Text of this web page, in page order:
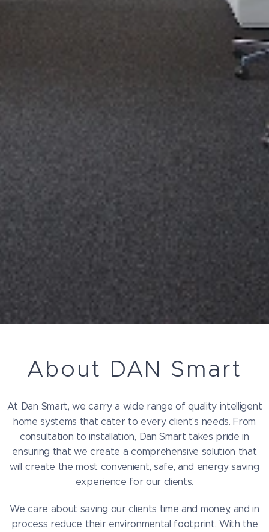
About DAN Smart
At Dan Smart, we carry a wide range of quality intelligent
home systems that cater to every client's needs. From
consultation to installation, Dan Smart takes pride in
ensuring that we create a comprehensive solution that
will create the most convenient, safe, and energy saving
experience for our clients.
We care about saving our clients time and money, and in
process reduce their environmental footprint. With the